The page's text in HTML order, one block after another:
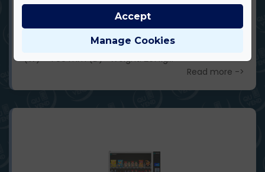
value for money and wider product selection are
important. Available for wholesale partners, it is ideal
and Capacity Dimensions: 1920 mm (H) × 1036 mm
(W) × 790 mm (D) Weight: 261 kg...
Read more ->
Manage Cookies
Accept